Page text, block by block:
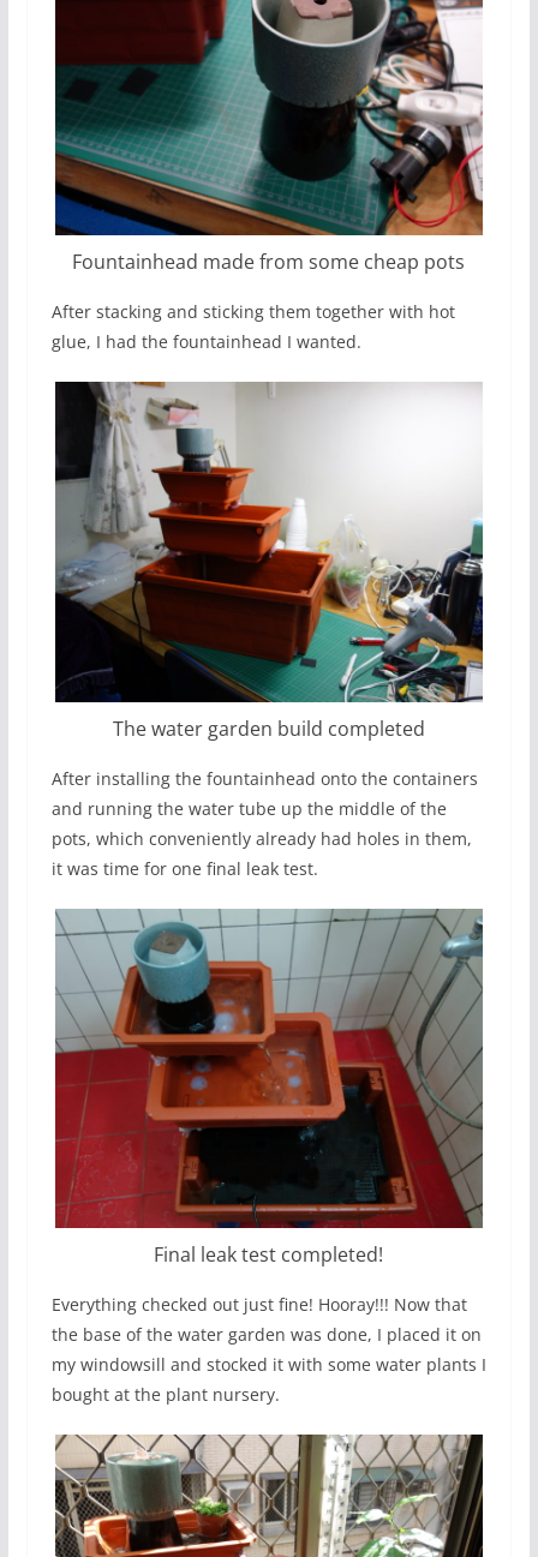
Fountainhead made from some cheap pots
After stacking and sticking them together with hot
glue, I had the fountainhead I wanted.
The water garden build completed
After installing the fountainhead onto the containers
and running the water tube up the middle of the
pots, which conveniently already had holes in them,
it was time for one final leak test.
Final leak test completed!
Everything checked out just fine! Hooray!!! Now that
the base of the water garden was done, I placed it on
my windowsill and stocked it with some water plants I
bought at the plant nursery.